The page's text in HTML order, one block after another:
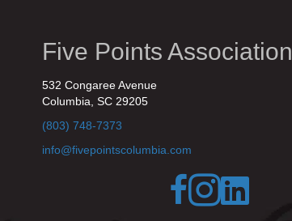
Five Points Association
532 Congaree Avenue
Columbia, SC 29205
(803) 748-7373
info@fivepointscolumbia.com